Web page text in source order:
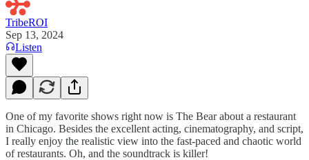
TribeROI
Sep 13, 2024
Listen
One of my favorite shows right now is The Bear about a restaurant
in Chicago. Besides the excellent acting, cinematography, and script,
I really enjoy the realistic view into the fast-paced and chaotic world
of restaurants. Oh, and the soundtrack is killer!